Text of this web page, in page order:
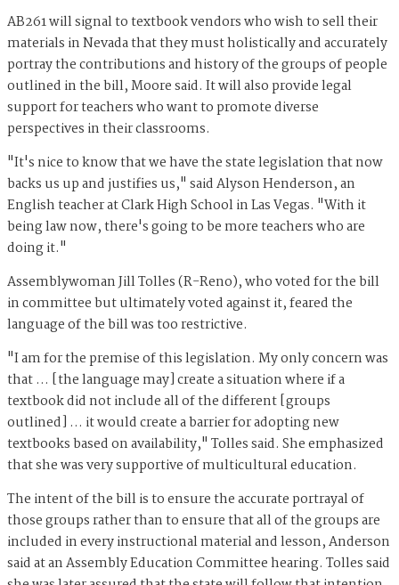
AB261 will signal to textbook vendors who wish to sell their
materials in Nevada that they must holistically and accurately
portray the contributions and history of the groups of people
outlined in the bill, Moore said. It will also provide legal
support for teachers who want to promote diverse
perspectives in their classrooms.
"It's nice to know that we have the state legislation that now
backs us up and justifies us," said Alyson Henderson, an
English teacher at Clark High School in Las Vegas. "With it
being law now, there's going to be more teachers who are
doing it."
Assemblywoman Jill Tolles (R-Reno), who voted for the bill
in committee but ultimately voted against it, feared the
language of the bill was too restrictive.
"I am for the premise of this legislation. My only concern was
that … [the language may] create a situation where if a
textbook did not include all of the different [groups
outlined] … it would create a barrier for adopting new
textbooks based on availability," Tolles said. She emphasized
that she was very supportive of multicultural education.
The intent of the bill is to ensure the accurate portrayal of
those groups rather than to ensure that all of the groups are
included in every instructional material and lesson, Anderson
said at an Assembly Education Committee hearing. Tolles said